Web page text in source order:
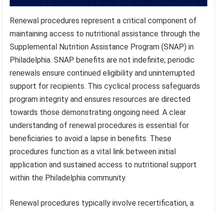
Renewal procedures represent a critical component of
maintaining access to nutritional assistance through the
Supplemental Nutrition Assistance Program (SNAP) in
Philadelphia. SNAP benefits are not indefinite; periodic
renewals ensure continued eligibility and uninterrupted
support for recipients. This cyclical process safeguards
program integrity and ensures resources are directed
towards those demonstrating ongoing need. A clear
understanding of renewal procedures is essential for
beneficiaries to avoid a lapse in benefits. These
procedures function as a vital link between initial
application and sustained access to nutritional support
within the Philadelphia community.
Renewal procedures typically involve recertification, a